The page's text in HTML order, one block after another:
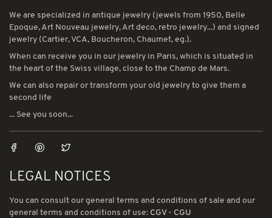
We are specialized in antique jewelry (jewels from 1950, Belle
Epoque, Art Nouveau jewelry, Art deco, retro jewelry...) and signed
jewelry (Cartier, VCA, Boucheron, Chaumet, eg.).
When can receive you in our jewelry in Paris, which is situated in
the heart of the Swiss village, close to the Champ de Mars.
We can also repair or transform your old jewelry to give them a
second life
... See you soon...
LEGAL NOTICES
You can consult our general terms and conditions of sale and our
general terms and conditions of use: CGV- CGU